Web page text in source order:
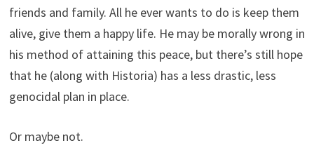
friends and family. All he ever wants to do is keep them
alive, give them a happy life. He may be morally wrong in
his method of attaining this peace, but there’s still hope
that he (along with Historia) has a less drastic, less
genocidal plan in place.
Or maybe not.